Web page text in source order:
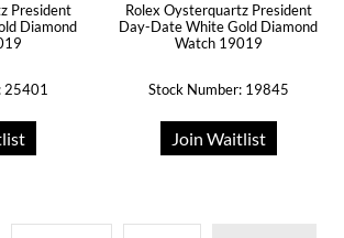
President
Diamond
25401
Rolex Oysterquartz President
Day-Date White Gold Diamond
Watch 19019
Stock Number: 19845
Join Waitlist